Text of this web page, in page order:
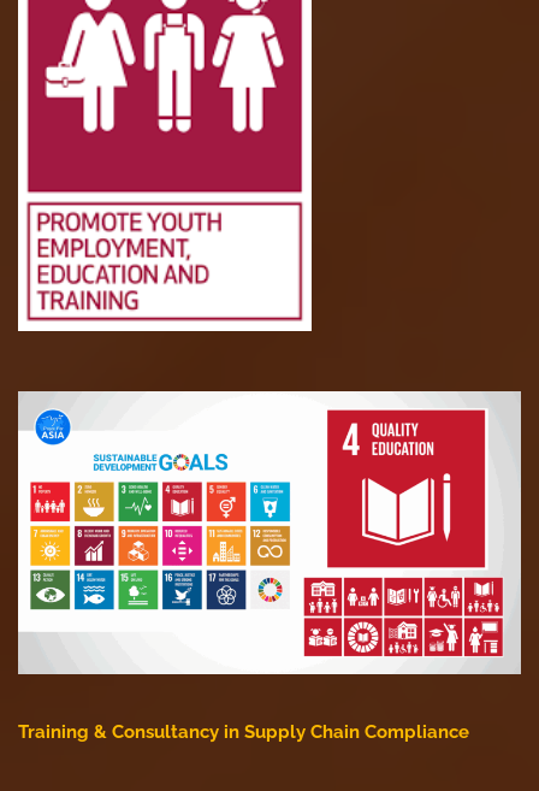
Training & Consultancy in Supply Chain Compliance